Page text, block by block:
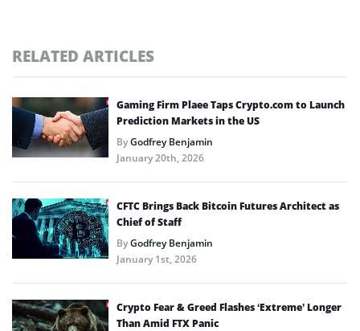
RELATED ARTICLES
Gaming Firm Plaee Taps Crypto.com to Launch
Prediction Markets in the US
ByGodfrey Benjamin
January 20th, 2026
CFTC Brings Back Bitcoin Futures Architect as
Chief of Staff
ByGodfrey Benjamin
January 1st, 2026
Crypto Fear & Greed Flashes ‘Extreme’ Longer
Than Amid FTX Panic